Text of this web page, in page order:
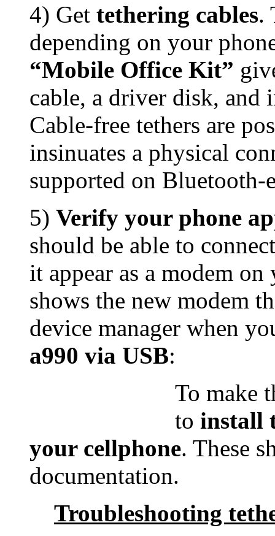
4) Get tethering cables.
depending on your
“Mobile Office Kit”
cable, a driver disk, and
Cable-free tethers are
insinuates a physical
supported on Bluetooth-
5) Verify your phone
should be able to
it appear as a modem
shows the new modem
device manager when
a990 via USB:
To make
to install
your cellphone. These
documentation.
Troubleshooting